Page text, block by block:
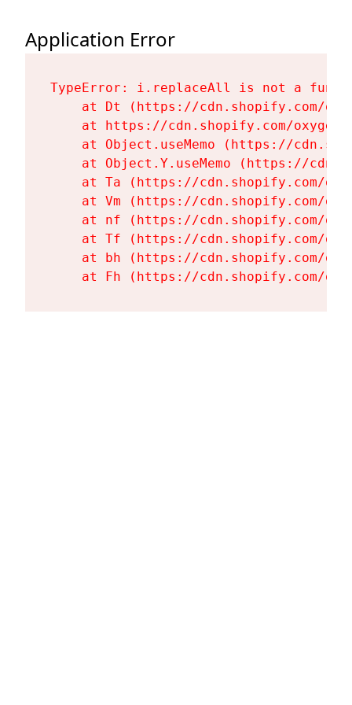
Application Error
TypeError: i.replaceAll is not a
at Dt (https://cdn.shopify.com/
at https://cdn.shopify.com/
at Object.useMemo (https://
at Object.Y.useMemo (https://
at Ta (https://cdn.shopify.com/
at Vm (https://cdn.shopify.com/
at nf (https://cdn.shopify.com/
at Tf (https://cdn.shopify.com/
at bh (https://cdn.shopify.com/
at Fh (https://cdn.shopify.com/